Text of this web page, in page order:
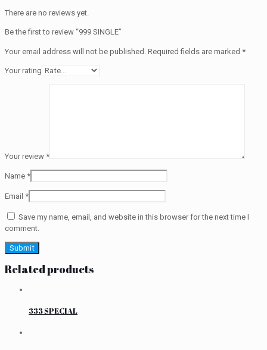
There are no reviews yet.
Be the first to review “999 SINGLE”
Your email address will not be published. Required fields are marked *
Your rating
Your review *
Name *
Email *
Save my name, email, and website in this browser for the next time I
comment.
Related products
333 SPECIAL